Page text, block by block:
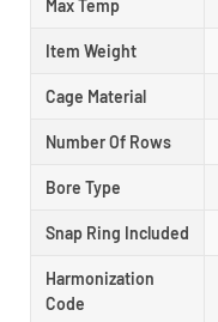
Max Temp
Item Weight
Cage Material
Number Of Rows
Bore Type
Snap Ring Included
Harmonization
Code